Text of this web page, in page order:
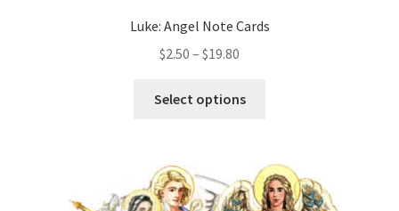
Luke: Angel Note Cards
$2.50 – $19.80
$2.50
Select options
variants.
The